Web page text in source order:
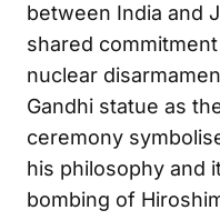
between India and
shared
nuclear
Gandhi statue as
ceremony
his philosophy and
bombing of